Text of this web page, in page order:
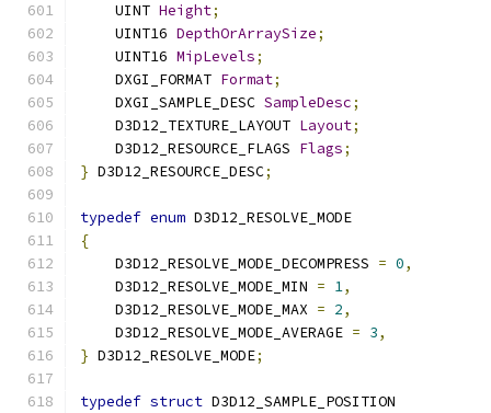
    UINT
Height;
    UINT16
DepthOrArraySize;
    UINT16
MipLevels;
    DXGI_FORMAT
Format;
    DXGI_SAMPLE_DESC
SampleDesc;
    D3D12_TEXTURE_LAYOUT
Layout;
    D3D12_RESOURCE_FLAGS
Flags;
} D3D12_RESOURCE_DESC;
typedef enum D3D12_RESOLVE_MODE
{
    D3D12_RESOLVE_MODE_DECOMPRESS
= 0,
    D3D12_RESOLVE_MODE_MIN
= 1,
    D3D12_RESOLVE_MODE_MAX
= 2,
    D3D12_RESOLVE_MODE_AVERAGE
= 3,
} D3D12_RESOLVE_MODE;
typedef struct D3D12_SAMPLE_POSITION